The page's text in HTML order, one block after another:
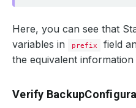
Here, you can see that
variables in
prefix
field
the equivalent
Verify